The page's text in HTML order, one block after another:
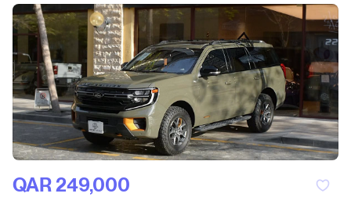
QAR‎ 249,000